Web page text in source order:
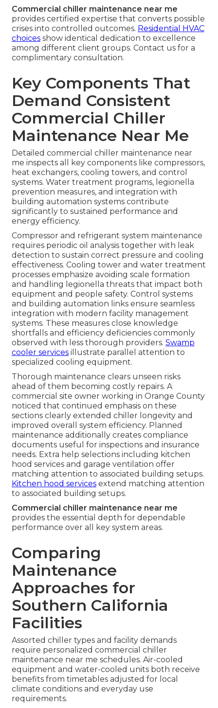
Commercial chiller maintenance near me
provides certified expertise that converts possible
crises into controlled outcomes. Residential HVAC
choices show identical dedication to excellence
among different client groups. Contact us for a
complimentary consultation.
Key Components That
Demand Consistent
Commercial Chiller
Maintenance Near Me
Detailed commercial chiller maintenance near
me inspects all key components like compressors,
heat exchangers, cooling towers, and control
systems. Water treatment programs, legionella
prevention measures, and integration with
building automation systems contribute
significantly to sustained performance and
energy efficiency.
Compressor and refrigerant system maintenance
requires periodic oil analysis together with leak
detection to sustain correct pressure and cooling
effectiveness. Cooling tower and water treatment
processes emphasize avoiding scale formation
and handling legionella threats that impact both
equipment and people safety. Control systems
and building automation links ensure seamless
integration with modern facility management
systems. These measures close knowledge
shortfalls and efficiency deficiencies commonly
observed with less thorough providers. Swamp
cooler services illustrate parallel attention to
specialized cooling equipment.
Thorough maintenance clears unseen risks
ahead of them becoming costly repairs. A
commercial site owner working in Orange County
noticed that continued emphasis on these
sections clearly extended chiller longevity and
improved overall system efficiency. Planned
maintenance additionally creates compliance
documents useful for inspections and insurance
needs. Extra help selections including kitchen
hood services and garage ventilation offer
matching attention to associated building setups.
Kitchen hood services extend matching attention
to associated building setups.
Commercial chiller maintenance near me
provides the essential depth for dependable
performance over all key system areas.
Comparing
Maintenance
Approaches for
Southern California
Facilities
Assorted chiller types and facility demands
require personalized commercial chiller
maintenance near me schedules. Air-cooled
equipment and water-cooled units both receive
benefits from timetables adjusted for local
climate conditions and everyday use
requirements.